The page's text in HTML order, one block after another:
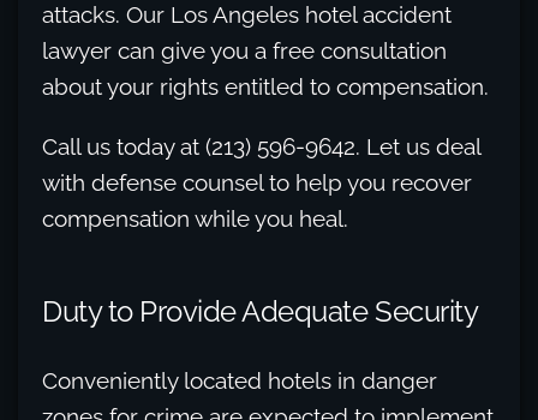
attacks. Our Los Angeles hotel accident
lawyer can give you a free consultation
about your rights entitled to compensation.
Call us today at (213) 596-9642. Let us deal
with defense counsel to help you recover
compensation while you heal.
Duty to Provide Adequate Security
Conveniently located hotels in danger